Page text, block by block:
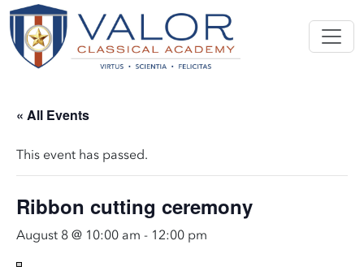
« All Events
This event has passed.
Ribbon cutting ceremony
August 8 @ 10:00 am - 12:00 pm